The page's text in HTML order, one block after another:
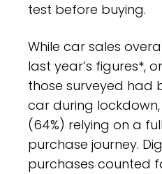
test before buying.
While car sales
last year’s figures*,
those surveyed had
car during
(64%) relying on a
purchase journey.
purchases counted